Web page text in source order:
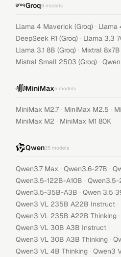
Groq9 models
Llama 4 Maverick (Groq) · Llama
DeepSeek R1 (Groq) · Llama 3.3
Llama 3.1 8B (Groq) · Mixtral 8x7B
Mistral Small 2503 (Groq) ·
MiniMax5 models
MiniMax M2.7 · MiniMax M2.5 ·
MiniMax M2 · MiniMax M1 80K
Qwen35 models
Qwen3.7 Max · Qwen3.6-27B ·
Qwen3.5-122B-A10B · Qwen3.5-
Qwen3.5-35B-A3B · Qwen 3.5
Qwen3 VL 235B A22B Instruct ·
Qwen3 VL 235B A22B Thinking ·
Qwen3 VL 30B A3B Instruct ·
Qwen3 VL 30B A3B Thinking ·
Qwen3 VL 4B Thinking · Qwen3